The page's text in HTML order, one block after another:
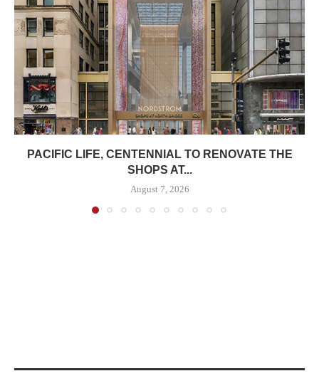
PACIFIC LIFE, CENTENNIAL TO RENOVATE THE
SHOPS AT...
August 7, 2026